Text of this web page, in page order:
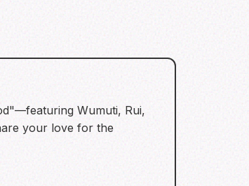
Wumuti, Rui,
your love for the